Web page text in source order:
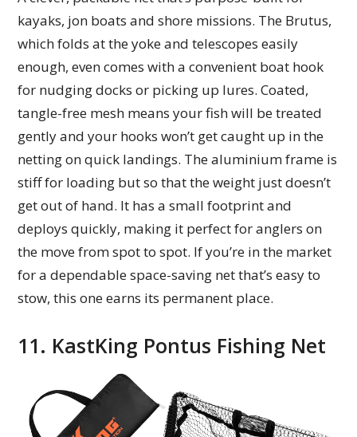
kayaks, jon boats and shore missions. The Brutus,
which folds at the yoke and telescopes easily
enough, even comes with a convenient boat hook
for nudging docks or picking up lures. Coated,
tangle-free mesh means your fish will be treated
gently and your hooks won’t get caught up in the
netting on quick landings. The aluminium frame is
stiff for loading but so that the weight just doesn’t
get out of hand. It has a small footprint and
deploys quickly, making it perfect for anglers on
the move from spot to spot. If you’re in the market
for a dependable space-saving net that’s easy to
stow, this one earns its permanent place.
11. KastKing Pontus Fishing Net